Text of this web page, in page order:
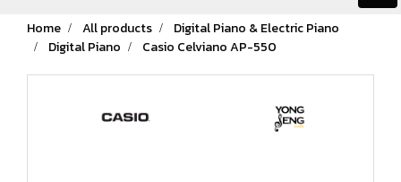
Home All products
Digital Piano & Electric Piano
Digital Piano
Casio Celviano AP-550